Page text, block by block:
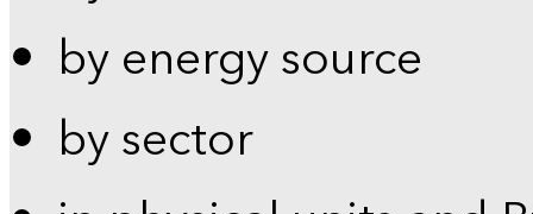
by energy source
by sector